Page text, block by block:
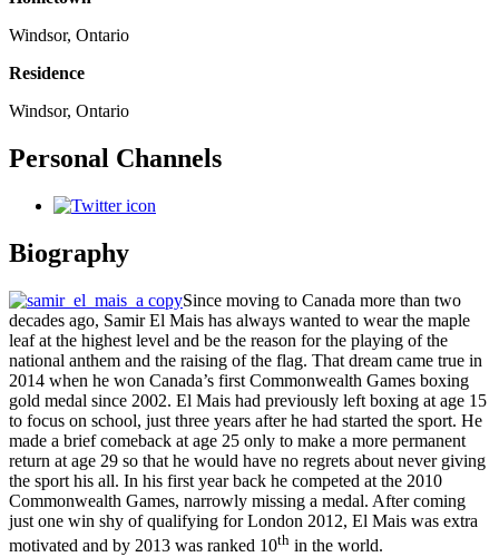
Windsor, Ontario
Residence
Windsor, Ontario
Personal Channels
Biography
Since moving to Canada more than two
decades ago, Samir El Mais has always wanted to wear the maple
leaf at the highest level and be the reason for the playing of the
national anthem and the raising of the flag. That dream came true in
2014 when he won Canada’s first Commonwealth Games boxing
gold medal since 2002. El Mais had previously left boxing at age 15
to focus on school, just three years after he had started the sport. He
made a brief comeback at age 25 only to make a more permanent
return at age 29 so that he would have no regrets about never giving
the sport his all. In his first year back he competed at the 2010
Commonwealth Games, narrowly missing a medal. After coming
just one win shy of qualifying for London 2012, El Mais was extra
motivated and by 2013 was ranked 10th in the world.